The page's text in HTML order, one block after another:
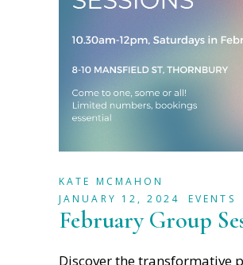
KATE MCMAHON
JANUARY 12, 2024
EVENTS
February Group
Discover the transformative